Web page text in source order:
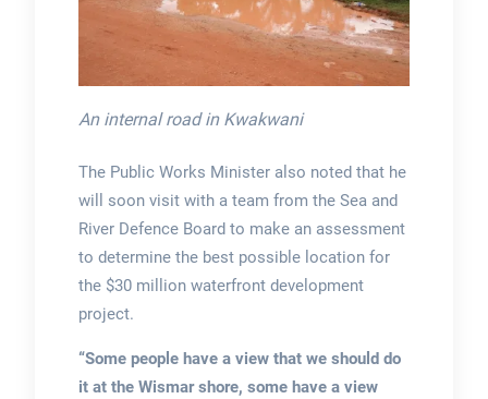
An internal road in Kwakwani
The Public Works Minister also noted that he
will soon visit with a team from the Sea and
River Defence Board to make an assessment
to determine the best possible location for
the $30 million waterfront development
project.
“Some people have a view that we should do
it at the Wismar shore, some have a view